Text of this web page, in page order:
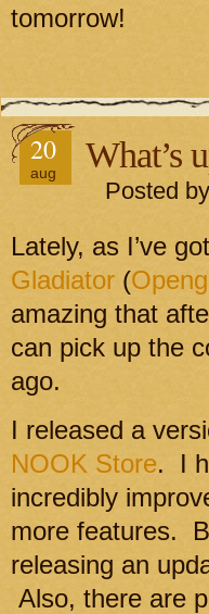
tomorrow!
20
aug What’s
Posted
Lately, as I’ve
Gladiator (
amazing that
can pick up the
ago.
I released a
NOOK Store. I
incredibly
more features.
releasing an
Also, there are